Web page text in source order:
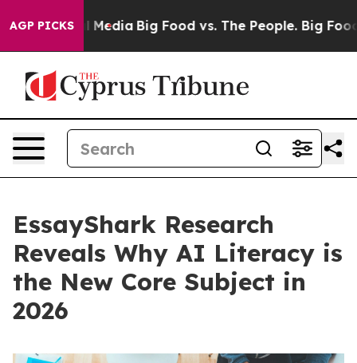
AGP PICKS
Media Big Food vs. The People. Big Food’s
EssayShark Research
Reveals Why AI Literacy is
the New Core Subject in
2026